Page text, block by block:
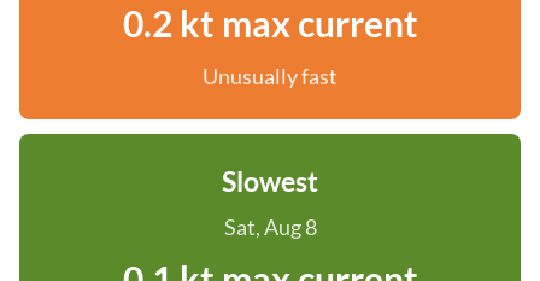
0.2 kt max current
Unusually fast
Slowest
Sat, Aug 8